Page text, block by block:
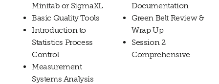
Minitab or SigmaXL
Basic Quality Tools
Introduction to
Statistics Process
Control
Measurement
Systems Analysis
Documentation
Green Belt Review &
Wrap Up
Session 2
Comprehensive